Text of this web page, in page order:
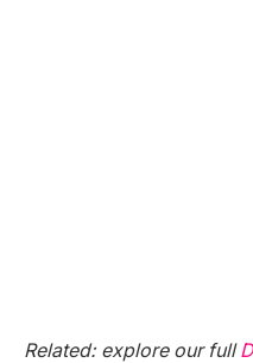
Related: explore our full